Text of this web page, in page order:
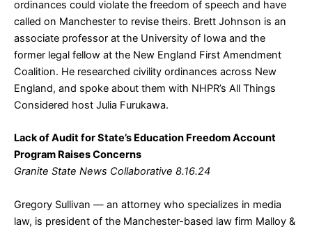
ordinances could violate the freedom of speech and have
called on Manchester to revise theirs. Brett Johnson is an
associate professor at the University of Iowa and the
former legal fellow at the New England First Amendment
Coalition. He researched civility ordinances across New
England, and spoke about them with NHPR’s All Things
Considered host Julia Furukawa.
Lack of Audit for State’s Education Freedom Account
Program Raises Concerns
Granite State News Collaborative 8.16.24
Gregory Sullivan — an attorney who specializes in media
law, is president of the Manchester-based law firm Malloy &